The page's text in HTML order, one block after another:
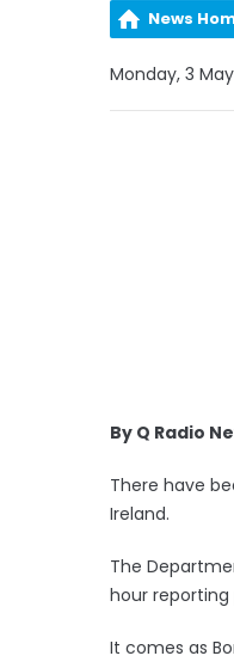
News
Monday, 3 May
By Q Radio
There have
Ireland.
The
hour reporting
It comes as